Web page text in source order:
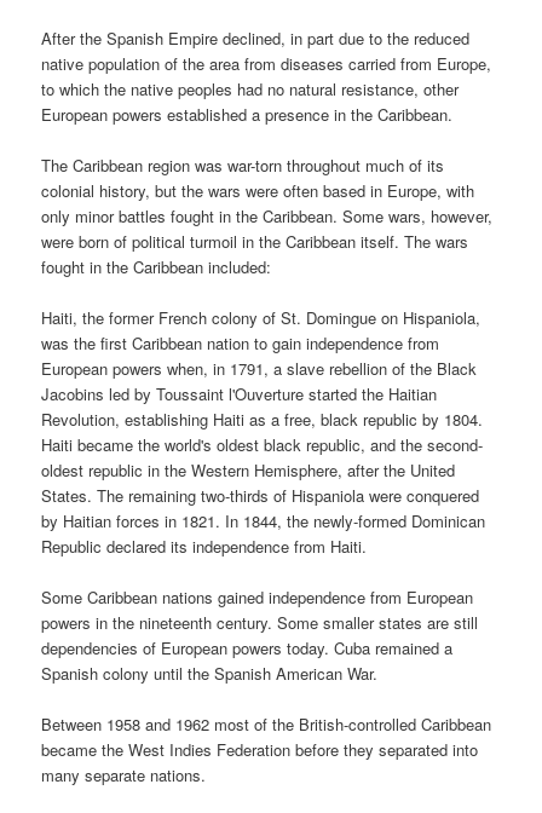
After the Spanish Empire declined, in part due to the reduced
native population of the area from diseases carried from Europe,
to which the native peoples had no natural resistance, other
European powers established a presence in the Caribbean.
The Caribbean region was war-torn throughout much of its
colonial history, but the wars were often based in Europe, with
only minor battles fought in the Caribbean. Some wars, however,
were born of political turmoil in the Caribbean itself. The wars
fought in the Caribbean included:
Haiti, the former French colony of St. Domingue on Hispaniola,
was the first Caribbean nation to gain independence from
European powers when, in 1791, a slave rebellion of the Black
Jacobins led by Toussaint l'Ouverture started the Haitian
Revolution, establishing Haiti as a free, black republic by 1804.
Haiti became the world's oldest black republic, and the second-
oldest republic in the Western Hemisphere, after the United
States. The remaining two-thirds of Hispaniola were conquered
by Haitian forces in 1821. In 1844, the newly-formed Dominican
Republic declared its independence from Haiti.
Some Caribbean nations gained independence from European
powers in the nineteenth century. Some smaller states are still
dependencies of European powers today. Cuba remained a
Spanish colony until the Spanish American War.
Between 1958 and 1962 most of the British-controlled Caribbean
became the West Indies Federation before they separated into
many separate nations.